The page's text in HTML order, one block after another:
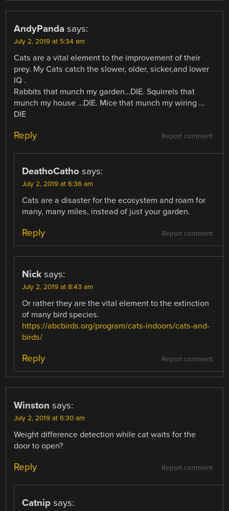
AndyPanda says:
July 2, 2019 at 5:34 am
Cats are a vital element to the improvement of their
prey. My Cats catch the slower, older, sicker,and lower
IQ .
Rabbits that munch my garden…DIE. Squirrels that
munch my house …DIE. Mice that munch my wiring …
DIE
Report comment
Reply
DeathoCatho says:
July 2, 2019 at 6:36 am
Cats are a disaster for the ecosystem and roam for
many, many miles, instead of just your garden.
Report comment
Reply
Nick says:
July 2, 2019 at 8:43 am
Or rather they are the vital element to the extinction
of many bird species.
https://abcbirds.org/program/cats-indoors/cats-and-
birds/
Report comment
Reply
Winston says:
July 2, 2019 at 6:30 am
Weight difference detection while cat waits for the
door to open?
Report comment
Reply
Catnip says: